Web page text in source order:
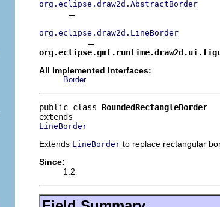
org.eclipse.draw2d.AbstractBorder
org.eclipse.draw2d.LineBorder
All Implemented Interfaces:
Border
public class RoundedRectangleBorder
LineBorder
Extends LineBorder to replace rectangular
Since:
1.2